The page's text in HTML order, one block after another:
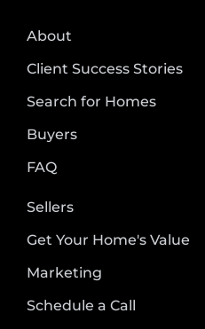
About
Client Success Stories
Search for Homes
Buyers
FAQ
Sellers
Get Your Home's Value
Marketing
Schedule a Call